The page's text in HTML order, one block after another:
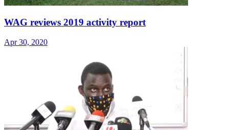
WAG reviews 2019 activity report
Apr 30, 2020